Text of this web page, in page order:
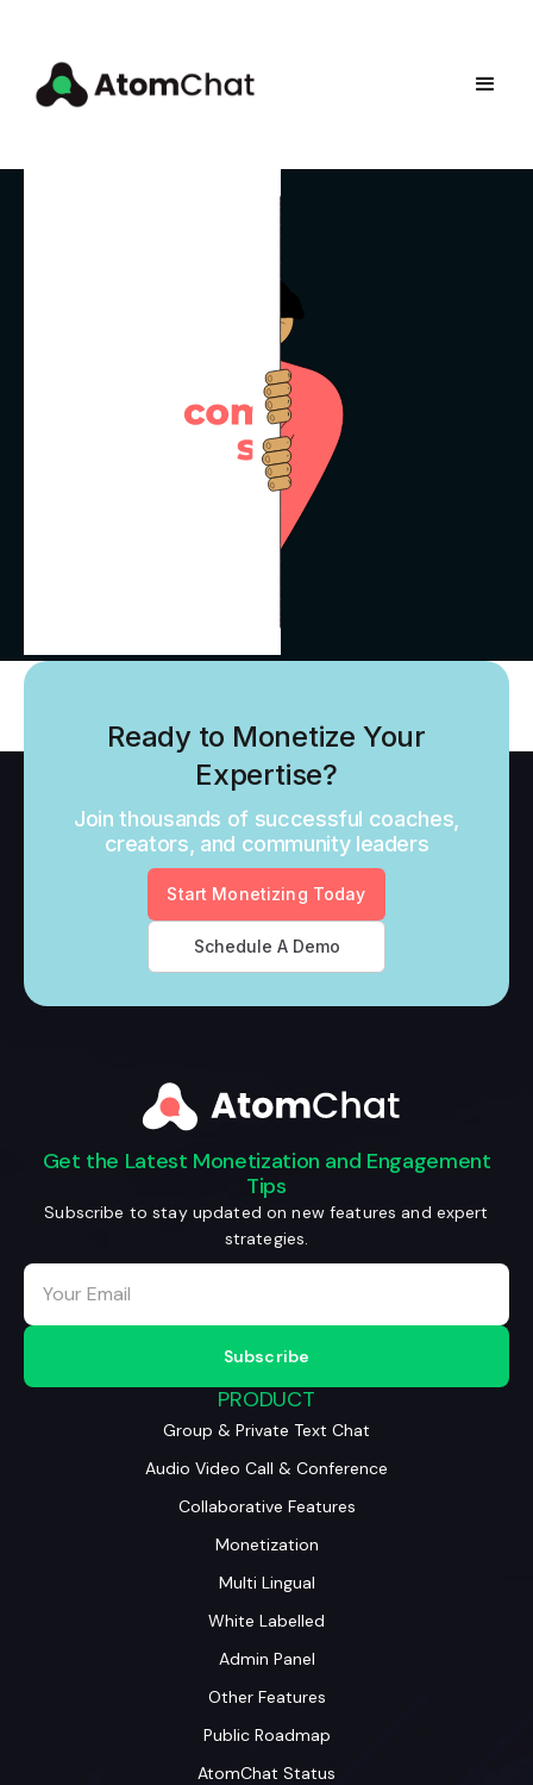
Ready to Monetize Your
Expertise?
Join thousands of successful coaches,
creators, and community leaders
Start Monetizing Today
Schedule A Demo
Get the Latest Monetization and Engagement
Tips
Subscribe to stay updated on new features and expert
strategies.
PRODUCT
Group & Private Text Chat
Audio Video Call & Conference
Collaborative Features
Monetization
Multi Lingual
White Labelled
Admin Panel
Other Features
Public Roadmap
AtomChat Status